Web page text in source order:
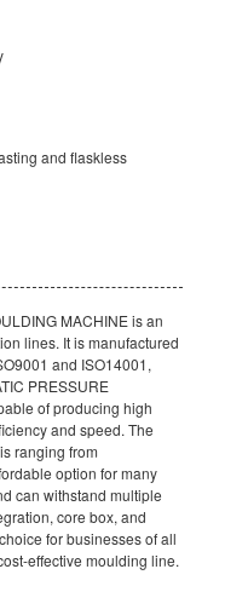
and flaskless
MACHINE is an
lines. It is manufactured
and ISO14001,
PRESSURE
of producing high
and speed. The
ranging from
option for many
can withstand multiple
core box, and
for businesses of all
effective moulding line.